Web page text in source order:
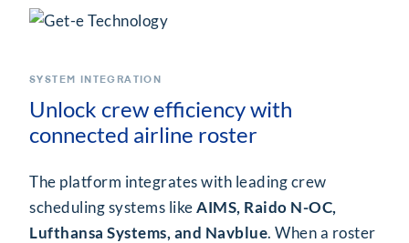
SYSTEM INTEGRATION
Unlock crew efficiency with
connected airline roster
The platform integrates with leading crew
scheduling systems likeAIMS, Raido N-OC,
Lufthansa Systems, and Navblue. When a roster